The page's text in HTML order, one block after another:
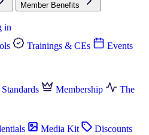
Member Benefits
in
Trainings & CEs Events
Membership The
Media Kit Discounts